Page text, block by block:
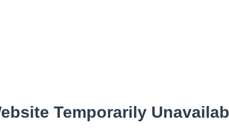
Temporarily